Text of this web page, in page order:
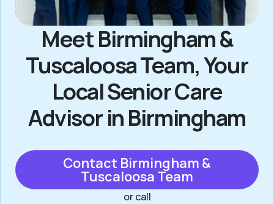
Meet Birmingham &
Tuscaloosa Team, Your
Local Senior Care
Advisor in Birmingham
Contact Birmingham &
Tuscaloosa Team
or call